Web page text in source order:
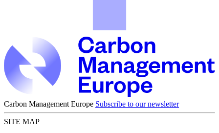
Carbon Management Europe Subscribe to our newsletter
SITE MAP